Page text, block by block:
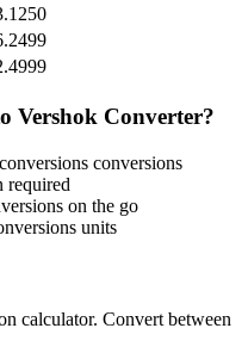
Vershok Converter?
conversions
required
on the go
units
calculator. Convert between